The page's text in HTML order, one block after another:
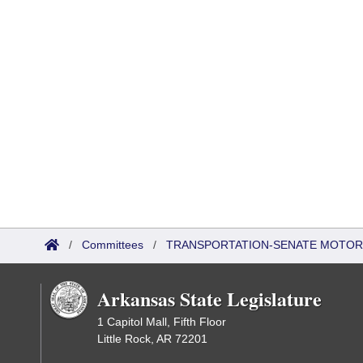
/ Committees / TRANSPORTATION-SENATE
Arkansas State Legislature
1 Capitol Mall, Fifth Floor
Little Rock, AR 72201